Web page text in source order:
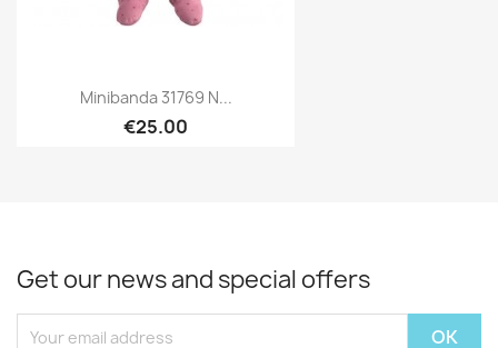
Minibanda 31769 N...
€25.00
Get our news and special offers